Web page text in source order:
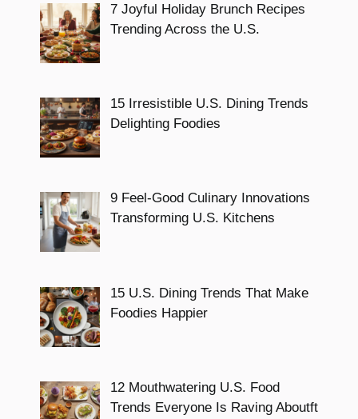
7 Joyful Holiday Brunch Recipes
Trending Across the U.S.
15 Irresistible U.S. Dining Trends
Delighting Foodies
9 Feel-Good Culinary Innovations
Transforming U.S. Kitchens
15 U.S. Dining Trends That Make
Foodies Happier
12 Mouthwatering U.S. Food
Trends Everyone Is Raving Aboutft